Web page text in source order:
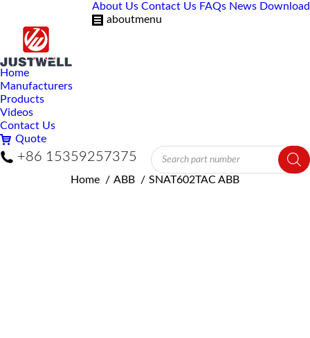
About Us Contact Us FAQs News Download
aboutmenu
Home
Manufacturers
Products
Videos
Contact Us
Quote
+86 15359257375
Products
search
You are here:
Home ABB SNAT602TAC ABB